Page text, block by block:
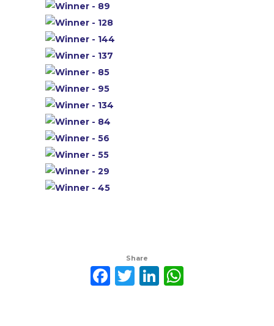
Share
Facebook
Twitter
LinkedIn